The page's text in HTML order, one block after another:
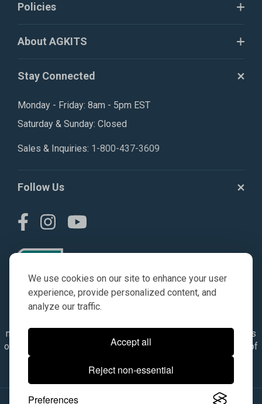
We use cookies on our site to enhance your user
experience, provide personalized content, and
analyze our traffic.
Accept all
Reject non-essential
Preferences
Policies
About AGKITS
Stay Connected
Monday - Friday: 8am - 5pm EST
Saturday & Sunday: Closed
Sales & Inquiries: 1-800-437-3609
Follow Us
numbers, symbols & descriptions are for reference purposes
only. It is not implied in any way that the items are a product of
the manufacturer referenced. OEM makes are registered
trademarks of their respective owners.
© 2026, All Rights Reserved.